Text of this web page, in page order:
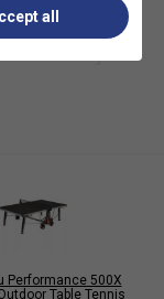
Performance 500X
Table Tennis
all